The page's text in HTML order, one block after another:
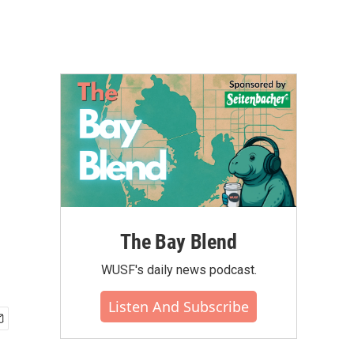
The Bay Blend
WUSF's daily news podcast.
Listen And Subscribe